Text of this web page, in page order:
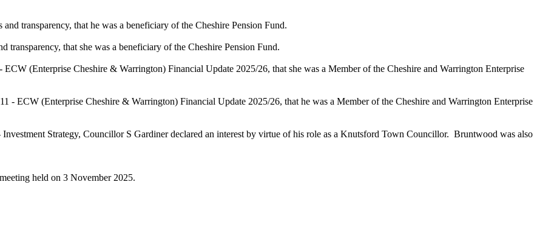
transparency, that he was a beneficiary of the Cheshire Pension Fund.
transparency, that she was a beneficiary of the Cheshire Pension Fund.
(Enterprise Cheshire & Warrington) Financial Update 2025/26, that she was a Member of the Cheshire and Warrington Enterprise
- ECW (Enterprise Cheshire & Warrington) Financial Update 2025/26, that he was a Member of the Cheshire and Warrington Enterprise
Strategy, Councillor S Gardiner declared an interest by virtue of his role as a Knutsford Town Councillor. Bruntwood was also
held on 3 November 2025.